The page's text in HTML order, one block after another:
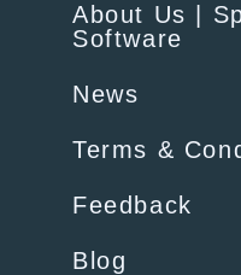
About Us |
Software
News
Terms &
Feedback
Blog